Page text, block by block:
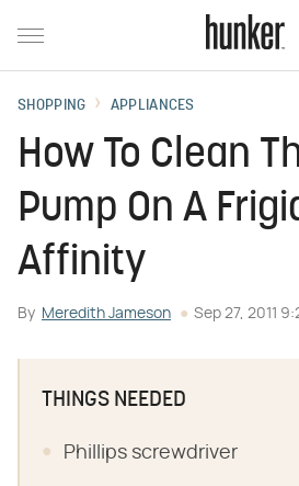
SHOPPING APPLIANCES
How To Clean
Pump On A
Affinity
By Meredith Jameson Sep 27, 2011
THINGS NEEDED
Phillips screwdriver